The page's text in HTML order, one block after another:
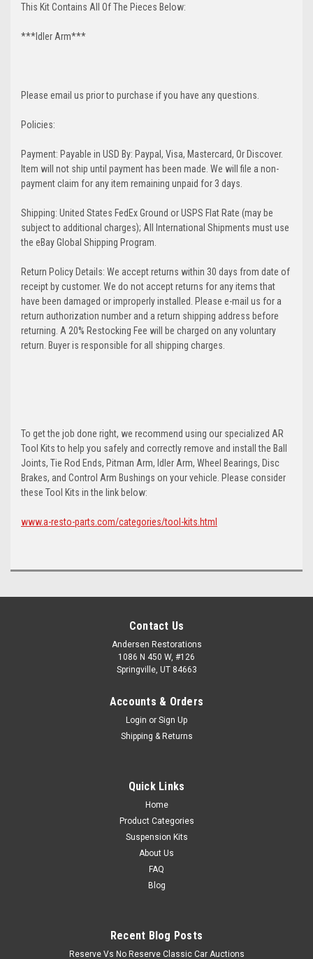
This Kit Contains All Of The Pieces Below:
***Idler Arm***
Please email us prior to purchase if you have any questions.
Policies:
Payment: Payable in USD By: Paypal, Visa, Mastercard, Or Discover.
Item will not ship until payment has been made. We will file a non-
payment claim for any item remaining unpaid for 3 days.
Shipping: United States FedEx Ground or USPS Flat Rate (may be
subject to additional charges); All International Shipments must use
the eBay Global Shipping Program.
Return Policy Details: We accept returns within 30 days from date of
receipt by customer. We do not accept returns for any items that
have been damaged or improperly installed. Please e-mail us for a
return authorization number and a return shipping address before
returning. A 20% Restocking Fee will be charged on any voluntary
return. Buyer is responsible for all shipping charges.
To get the job done right, we recommend using our specialized AR
Tool Kits to help you safely and correctly remove and install the Ball
Joints, Tie Rod Ends, Pitman Arm, Idler Arm, Wheel Bearings, Disc
Brakes, and Control Arm Bushings on your vehicle. Please consider
these Tool Kits in the link below:
www.a-resto-parts.com/categories/tool-kits.html
Contact Us
Andersen Restorations
1086 N 450 W, #126
Springville, UT 84663
Accounts & Orders
Login or Sign Up
Shipping & Returns
Quick Links
Home
Product Categories
Suspension Kits
About Us
FAQ
Blog
Recent Blog Posts
Reserve Vs No Reserve Classic Car Auctions